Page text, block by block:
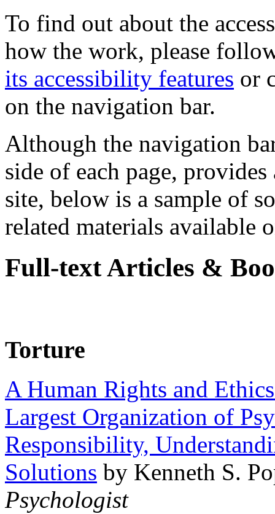
To find out about the
how the work, please
its accessibility features or
on the navigation bar.
Although the navigation
side of each page,
site, below is a sample of
related materials available
Full-text Articles &
Torture
A Human Rights and
Largest Organization of
Responsibility,
Solutions by Kenneth S.
Psychologist